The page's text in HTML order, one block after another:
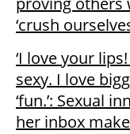
‘crush
‘I love your
sexy. I love
‘fun.’: Sexual
her inbox